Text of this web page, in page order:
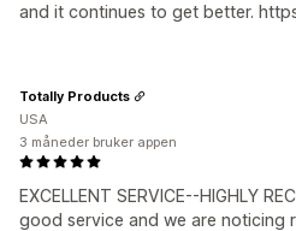
and it continues to get better.
EXCELLENT SERVICE--HIGHLY
good service and we are noticing
Totally Products
USA
3 måneder bruker appen